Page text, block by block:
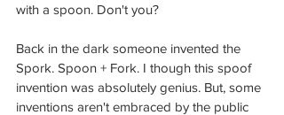
with a spoon. Don't you?
Back in the dark someone invented the
Spork. Spoon + Fork. I though this spoof
invention was absolutely genius. But, some
inventions aren't embraced by the public